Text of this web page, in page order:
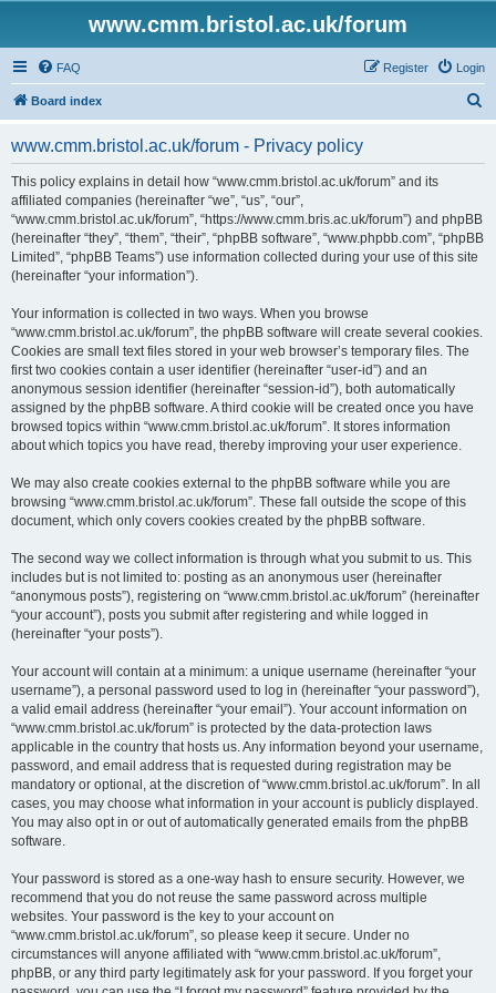
www.cmm.bristol.ac.uk/forum
FAQ Login
Register
Board index
www.cmm.bristol.ac.uk/forum - Privacy policy
This policy explains in detail how “www.cmm.bristol.ac.uk/forum” and its
affiliated companies (hereinafter “we”, “us”, “our”,
“www.cmm.bristol.ac.uk/forum”, “https://www.cmm.bris.ac.uk/forum”) and phpBB
(hereinafter “they”, “them”, “their”, “phpBB software”, “www.phpbb.com”, “phpBB
Limited”, “phpBB Teams”) use information collected during your use of this site
(hereinafter “your information”).
Your information is collected in two ways. When you browse
“www.cmm.bristol.ac.uk/forum”, the phpBB software will create several cookies.
Cookies are small text files stored in your web browser’s temporary files. The
first two cookies contain a user identifier (hereinafter “user-id”) and an
anonymous session identifier (hereinafter “session-id”), both automatically
assigned by the phpBB software. A third cookie will be created once you have
browsed topics within “www.cmm.bristol.ac.uk/forum”. It stores information
about which topics you have read, thereby improving your user experience.
We may also create cookies external to the phpBB software while you are
browsing “www.cmm.bristol.ac.uk/forum”. These fall outside the scope of this
document, which only covers cookies created by the phpBB software.
The second way we collect information is through what you submit to us. This
includes but is not limited to: posting as an anonymous user (hereinafter
“anonymous posts”), registering on “www.cmm.bristol.ac.uk/forum” (hereinafter
“your account”), posts you submit after registering and while logged in
(hereinafter “your posts”).
Your account will contain at a minimum: a unique username (hereinafter “your
username”), a personal password used to log in (hereinafter “your password”),
a valid email address (hereinafter “your email”). Your account information on
“www.cmm.bristol.ac.uk/forum” is protected by the data-protection laws
applicable in the country that hosts us. Any information beyond your username,
password, and email address that is requested during registration may be
mandatory or optional, at the discretion of “www.cmm.bristol.ac.uk/forum”. In all
cases, you may choose what information in your account is publicly displayed.
You may also opt in or out of automatically generated emails from the phpBB
software.
Your password is stored as a one-way hash to ensure security. However, we
recommend that you do not reuse the same password across multiple
websites. Your password is the key to your account on
“www.cmm.bristol.ac.uk/forum”, so please keep it secure. Under no
circumstances will anyone affiliated with “www.cmm.bristol.ac.uk/forum”,
phpBB, or any third party legitimately ask for your password. If you forget your